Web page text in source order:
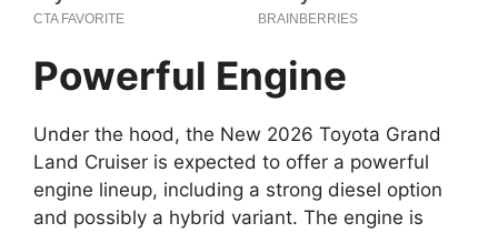
Powerful Engine
Under the hood, the New 2026 Toyota Grand
Land Cruiser is expected to offer a powerful
engine lineup, including a strong diesel option
and possibly a hybrid variant. The engine is